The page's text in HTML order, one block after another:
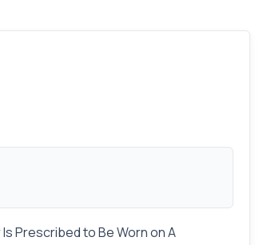
Prescribed to Be Worn on A